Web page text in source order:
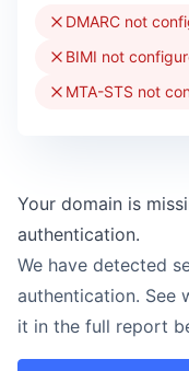
DMARC not
BIMI not
MTA-STS not
Your domain is
authentication.
We have detected
authentication. See
it in the full report